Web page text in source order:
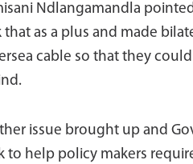
Ndlangamandla
that as a plus and made
cable so that they
issue brought up and
to help policy makers